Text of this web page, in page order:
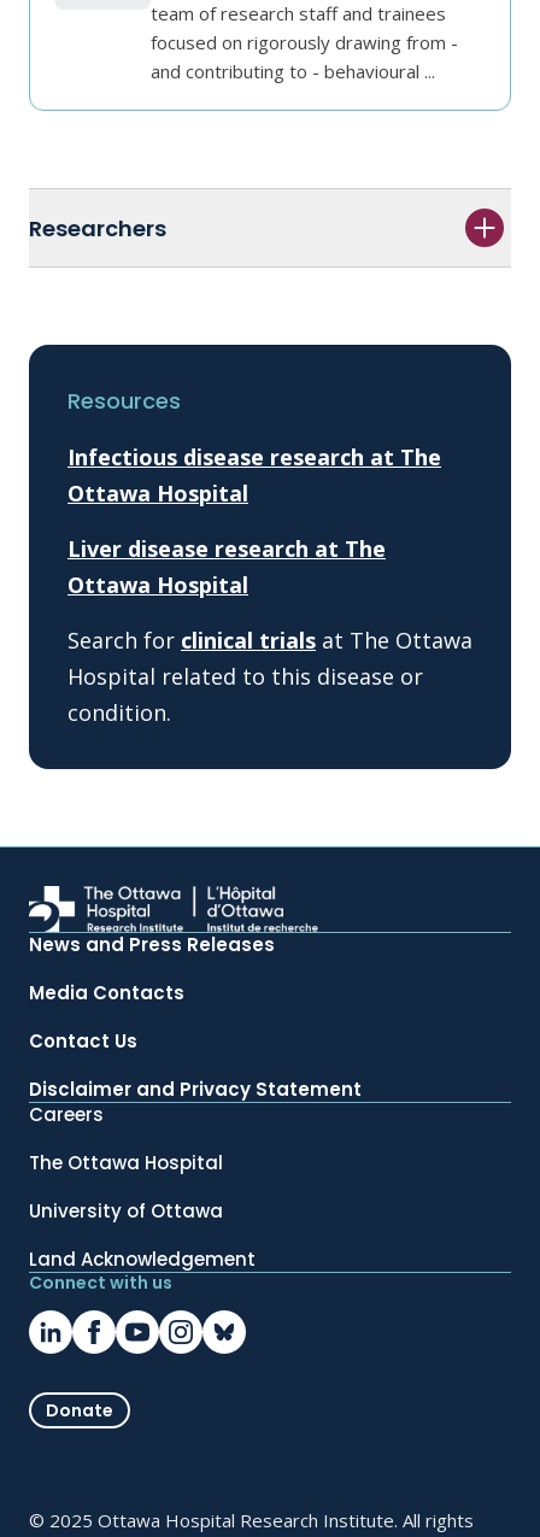
team of research staff and trainees
focused on rigorously drawing from -
and contributing to - behavioural ...
Researchers
Resources
Infectious disease research at The
Ottawa Hospital
Liver disease research at The
Ottawa Hospital
Search for clinical trials at The Ottawa
Hospital related to this disease or
condition.
News and Press Releases
Media Contacts
Contact Us
Disclaimer and Privacy Statement
Careers
The Ottawa Hospital
University of Ottawa
Land Acknowledgement
Connect with us
Donate
© 2025 Ottawa Hospital Research Institute. All rights